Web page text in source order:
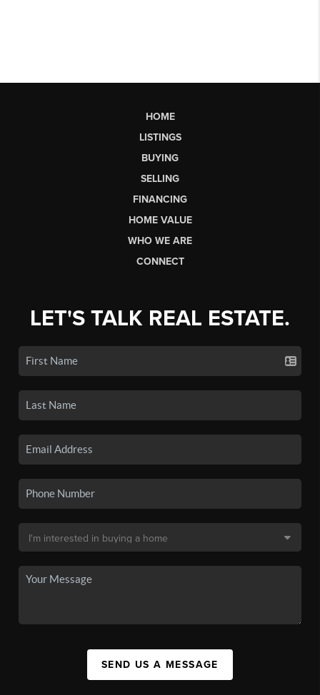
HOME
LISTINGS
BUYING
SELLING
FINANCING
HOME VALUE
WHO WE ARE
CONNECT
LET'S TALK REAL ESTATE.
SEND US A MESSAGE